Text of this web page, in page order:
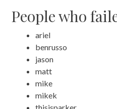
People who
ariel
benrusso
jason
matt
mike
mikek